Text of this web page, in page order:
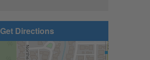
Get Directions